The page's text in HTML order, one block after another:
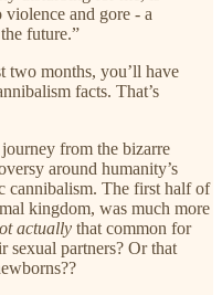
violence and gore - a
future.”
two months, you’ll have
facts. That’s
from the bizarre
around humanity’s
cannibalism. The first half of
kingdom, was much more
actually that common for
sexual partners? Or that